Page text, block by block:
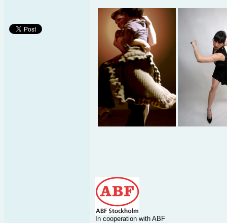
In cooperation with ABF